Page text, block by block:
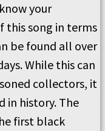
your
this song in terms
be found all over
While this can
collectors, it
in history. The
first black